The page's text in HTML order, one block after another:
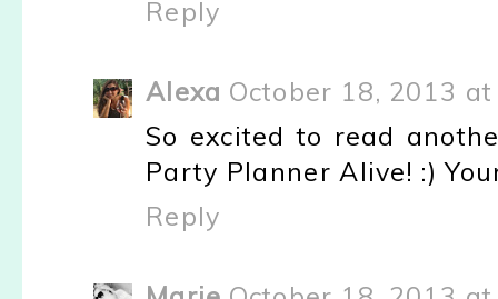
Reply
Alexa October 18, 2013 at
So excited to read
Party Planner Alive! :)
Reply